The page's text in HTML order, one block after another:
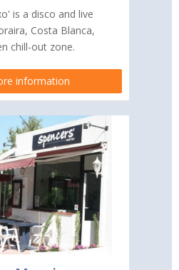
is a disco and live
Costa Blanca,
chill-out zone.
information